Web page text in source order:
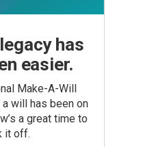
has
easier.
Make-A-Will
will has been on
a great time to
it off.